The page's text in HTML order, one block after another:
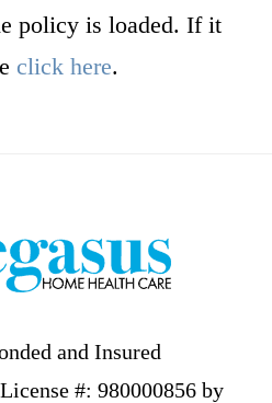
policy is loaded. If it
click here.
and Insured
#: 980000856 by